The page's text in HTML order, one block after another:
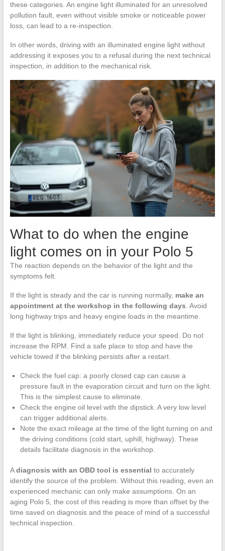
these categories. An engine light illuminated for an unresolved
pollution fault, even without visible smoke or noticeable power
loss, can lead to a re-inspection.
In other words, driving with an illuminated engine light without
addressing it exposes you to a refusal during the next technical
inspection, in addition to the mechanical risk.
What to do when the engine
light comes on in your Polo 5
The reaction depends on the behavior of the light and the
symptoms felt.
If the light is steady and the car is running normally, make an
appointment at the workshop in the following days. Avoid
long highway trips and heavy engine loads in the meantime.
If the light is blinking, immediately reduce your speed. Do not
increase the RPM. Find a safe place to stop and have the
vehicle towed if the blinking persists after a restart.
Check the fuel cap: a poorly closed cap can cause a
pressure fault in the evaporation circuit and turn on the light.
This is the simplest cause to eliminate.
Check the engine oil level with the dipstick. A very low level
can trigger additional alerts.
Note the exact mileage at the time of the light turning on and
the driving conditions (cold start, uphill, highway). These
details facilitate diagnosis in the workshop.
Adiagnosis with an OBD tool is essential to accurately
identify the source of the problem. Without this reading, even an
experienced mechanic can only make assumptions. On an
aging Polo 5, the cost of this reading is more than offset by the
time saved on diagnosis and the peace of mind of a successful
technical inspection.